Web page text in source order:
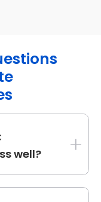
well?
to create